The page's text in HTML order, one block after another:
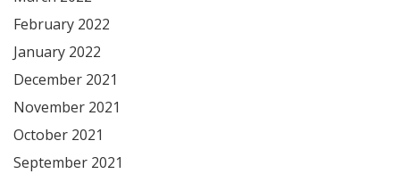
February 2022
January 2022
December 2021
November 2021
October 2021
September 2021